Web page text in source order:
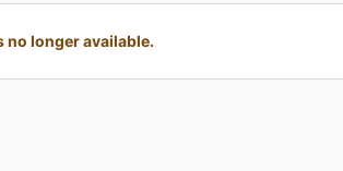
no longer available.